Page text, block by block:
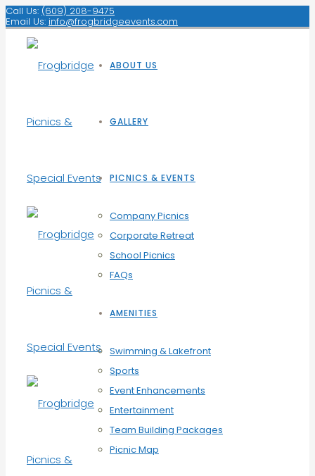
Call Us: (609) 208-9475
Email Us: info@frogbridgeevents.com
ABOUT US
GALLERY
PICNICS & EVENTS
Company Picnics
Corporate Retreat
School Picnics
FAQs
AMENITIES
Swimming & Lakefront
Sports
Event Enhancements
Entertainment
Team Building Packages
Picnic Map